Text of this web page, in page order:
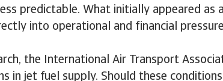
predictable. What initially appeared as
into operational and financial
the International Air Transport
in jet fuel supply. Should these